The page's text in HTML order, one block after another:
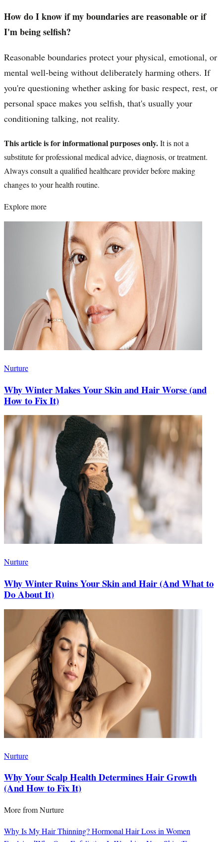
How do I know if my boundaries are reasonable or if
I'm being selfish?
Reasonable boundaries protect your physical, emotional, or
mental well-being without deliberately harming others. If
you're questioning whether asking for basic respect, rest, or
personal space makes you selfish, that's usually your
conditioning talking, not reality.
This article is for informational purposes only.It is not a
substitute for professional medical advice, diagnosis, or treatment.
Always consult a qualified healthcare provider before making
changes to your health routine.
Explore more
Nurture
Why Winter Makes Your Skin and Hair Worse (and
How to Fix It)
Nurture
Why Winter Ruins Your Skin and Hair (And What to
Do About It)
Nurture
Why Your Scalp Health Determines Hair Growth
(And How to Fix It)
More fromNurture
Why Is My Hair Thinning? Hormonal Hair Loss in Women